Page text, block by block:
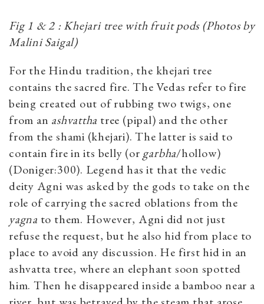
Fig 1 & 2 : Khejari tree with fruit pods (Photos by
Malini Saigal)
For the Hindu tradition, the khejari tree
contains the sacred fire. The Vedas refer to fire
being created out of rubbing two twigs, one
from an ashvattha tree (pipal) and the other
from the shami (khejari). The latter is said to
contain fire in its belly (or garbha/hollow)
(Doniger:300). Legend has it that the vedic
deity Agni was asked by the gods to take on the
role of carrying the sacred oblations from the
yagna to them. However, Agni did not just
refuse the request, but he also hid from place to
place to avoid any discussion. He first hid in an
ashvatta tree, where an elephant soon spotted
him. Then he disappeared inside a bamboo near a